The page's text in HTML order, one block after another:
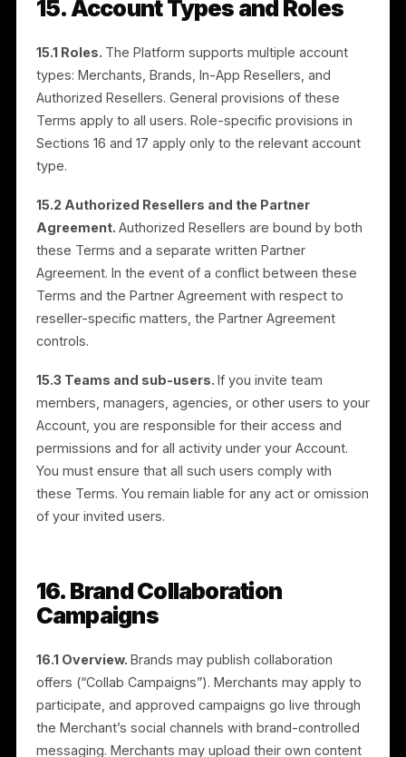
in the Application. The service fee is non-refundable
13.5 Media budget. A media budget is the amount
used exclusively for paid advertisements on third-
— for advertisements to run. The free tier waives the
service fee but does not waive the media budget.
The media budget is set by you and paid in advance.
Unused media budget at the end of a campaign is
refunded but may be carried over to subsequent
campaigns at Rulrr’s discretion.
13.6 Payment processing.Payments are
by our third-party payment processor (Stripe). By
providing payment information, you authorize us and
our processor to charge the applicable fees and
media budget. You are responsible for keeping your
They must be used within the stated validity period,
cannot be applied retroactively, are non-transferable,
refuse any discount where misuse or fraud is
suspected.
13.8 Late or failed payments. Failure to make timely